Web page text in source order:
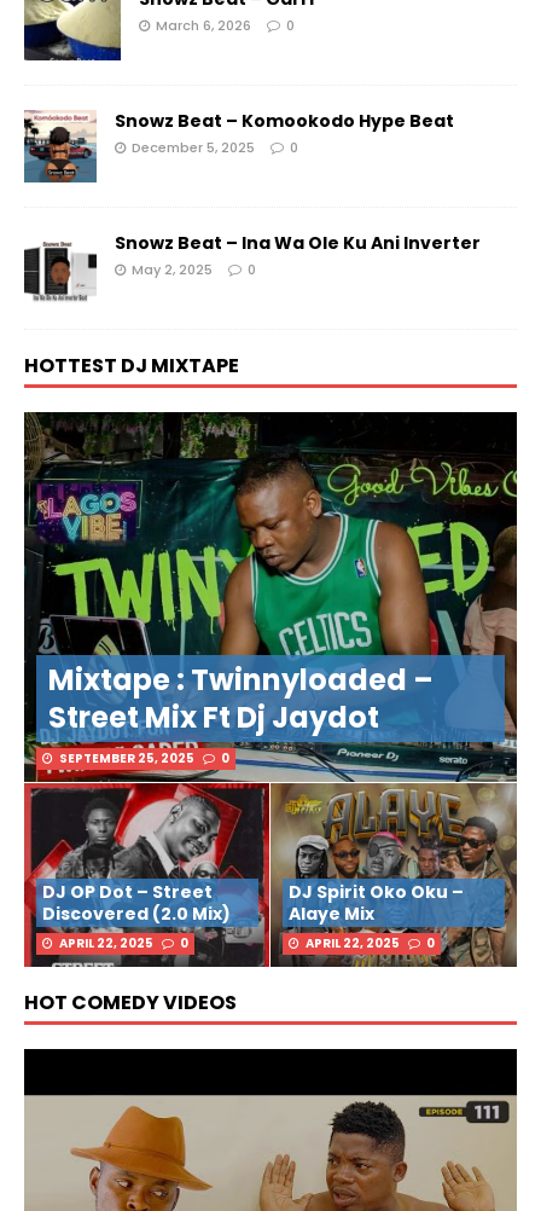
March 6, 2026 0
Snowz Beat – Komookodo Hype Beat
December 5, 2025 0
Snowz Beat – Ina Wa Ole Ku Ani Inverter
May 2, 2025 0
HOTTEST DJ MIXTAPE
Mixtape : Twinnyloaded –
Street Mix Ft Dj Jaydot
SEPTEMBER 25, 2025 0
DJ OP Dot – Street
Discovered (2.0 Mix)
APRIL 22, 2025 0
DJ Spirit Oko Oku –
Alaye Mix
APRIL 22, 2025 0
HOT COMEDY VIDEOS